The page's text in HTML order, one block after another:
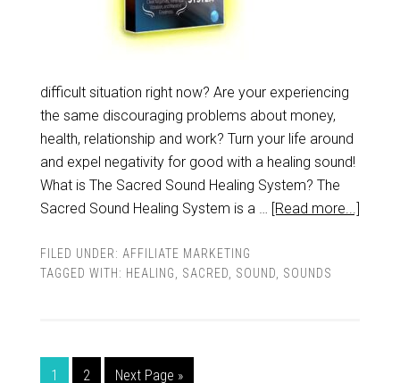
difficult situation right now? Are your experiencing
the same discouraging problems about money,
health, relationship and work? Turn your life around
and expel negativity for good with a healing sound!
What is The Sacred Sound Healing System? The
Sacred Sound Healing System is a … [Read more...]
FILED UNDER: AFFILIATE MARKETING
TAGGED WITH: HEALING SACRED SOUND SOUNDS
1 2 Next Page »